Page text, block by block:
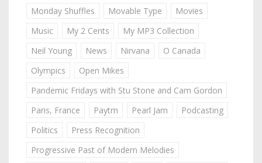
Monday Shuffles
Movable Type
Movies
Music
My 2 Cents
My MP3 Collection
Neil Young
News Nirvana
O Canada
Olympics
Open Mikes
Pandemic Fridays with Stu Stone and Cam Gordon
Paris, France
Paytm Pearl Jam
Podcasting
Politics
Press Recognition
Progressive Past of Modern Melodies